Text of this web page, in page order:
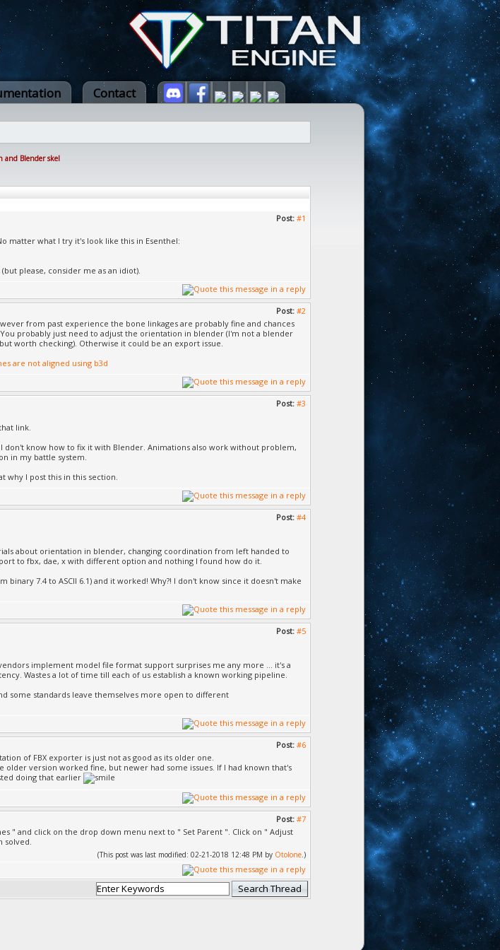
Contact
and Blender skel
Post: #1
matter what I try it's look like this in Esenthel:
please, consider me as an idiot).
Post: #2
from past experience the bone linkages are probably fine and chances
probably just need to adjust the orientation in blender (I'm not a blender
worth checking). Otherwise it could be an export issue.
are not aligned using b3d
Post: #3
link.
don't know how to fix it with Blender. Animations also work without problem,
in my battle system.
why I post this in this section.
Post: #4
about orientation in blender, changing coordination from left handed to
to fbx, dae, x with different option and nothing I found how do it.
7.4 to ASCII 6.1) and it worked! Why?! I don't know since it doesn't make
Post: #5
implement model file format support surprises me any more ... it's a
Wastes a lot of time till each of us establish a known working pipeline.
some standards leave themselves more open to different
Post: #6
of FBX exporter is just not as good as its older one.
version worked fine, but newer had some issues. If I had known that's
doing that earlier
Post: #7
" and click on the drop down menu next to " Set Parent ". Click on " Adjust
solved.
(This post was last modified: 02-21-2018 12:48 PM by Otolone.)